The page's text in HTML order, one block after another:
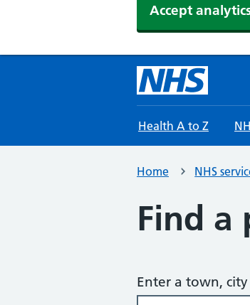
Accept
Health A to Z
Home NHS
Find a
Enter a town,